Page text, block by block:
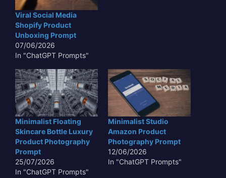
Viral Social Media
Shopify Product
Unboxing Prompt
07/06/2026
In "ChatGPT Prompts"
Minimalist Floating
Skincare Bottle Luxury
Product Photography
Prompt
25/07/2026
In "ChatGPT Prompts"
Minimalist Studio
Amazon Product
Photography Prompt
12/06/2026
In "ChatGPT Prompts"